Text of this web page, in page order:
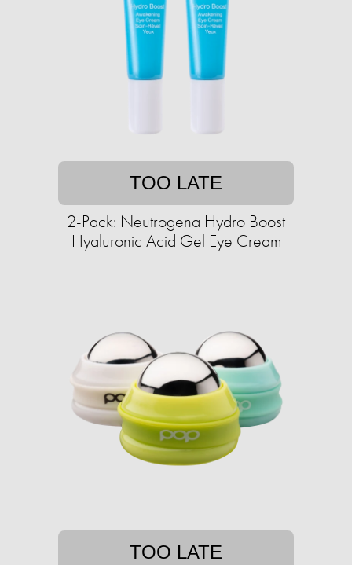
TOO LATE
2-Pack: Neutrogena Hydro Boost
Hyaluronic Acid Gel Eye Cream
TOO LATE